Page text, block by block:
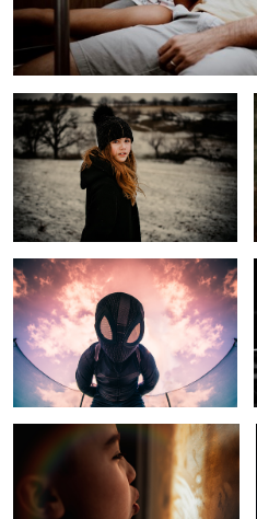
Girl In a Field
Spider Verse Sky
Cold Winter Morning
Child of Fly Over Country